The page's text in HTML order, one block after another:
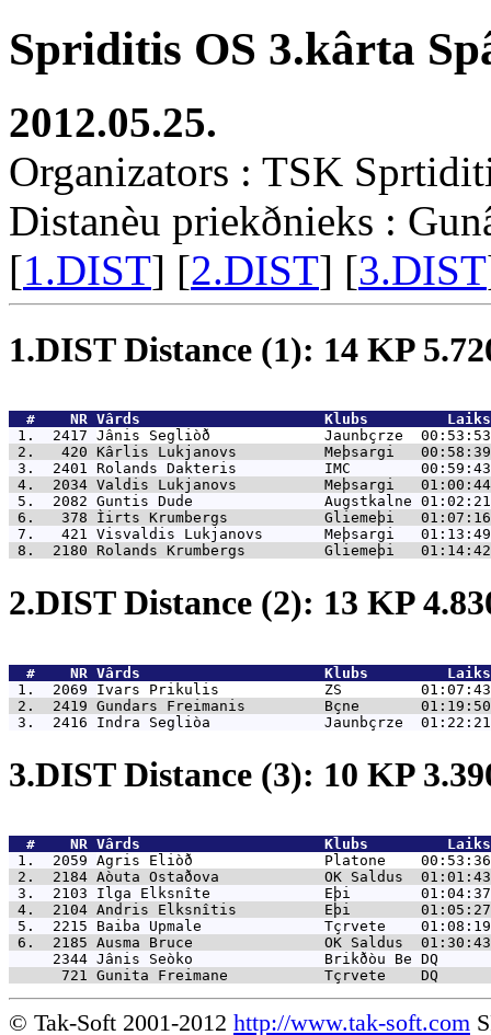
Spriditis OS 3.kârta
2012.05.25.
Organizators : TSK
Distanèu priekðnieks :
[1.DIST] [2.DIST] [3.DIST
1.DIST Distance (1): 14 KP
  #    NR
Vârds                     Klubs
1.  2417 Jânis Segliòð             Jaunbçrze  00:53:53
2.   420 Kârlis Lukjanovs          Meþsargi   00:58:39
3.  2401 Rolands Dakteris          IMC        00:59:43
4.  2034 Valdis Lukjanovs          Meþsargi   01:00:44
5.  2082 Guntis Dude               Augstkalne 01:02:21
6.   378 Ìirts Krumbergs           Gliemeþi   01:07:16
7.   421 Visvaldis Lukjanovs       Meþsargi   01:13:49
8.  2180 Rolands Krumbergs         Gliemeþi   01:14:42
2.DIST Distance (2): 13 KP
  #    NR
Vârds                     Klubs
1.  2069 Ivars Prikulis            ZS         01:07:43
2.  2419 Gundars Freimanis         Bçne       01:19:50
3.  2416 Indra Segliòa             Jaunbçrze  01:22:21
3.DIST Distance (3): 10 KP
  #    NR
Vârds                     Klubs
1.  2059 Agris Eliòð               Platone    00:53:36
2.  2184 Aòuta Ostaðova            OK Saldus  01:01:43
3.  2103 Ilga Elksnîte             Eþi        01:04:37
4.  2104 Andris Elksnîtis          Eþi        01:05:27
5.  2215 Baiba Upmale              Tçrvete    01:08:19
6.  2185 Ausma Bruce               OK Saldus  01:30:43
     2344
Jânis Seòko               Brikðòu Be DQ
      721
Gunita Freimane           Tçrvete    DQ
© Tak-Soft 2001-2012 http://www.tak-soft.com